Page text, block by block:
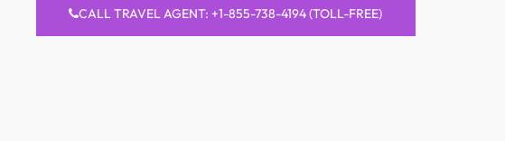
CALL TRAVEL AGENT: +1-855-738-4194 (TOLL-FREE)